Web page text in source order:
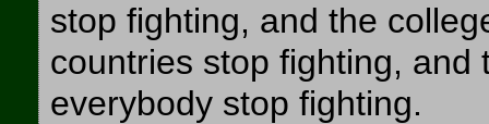
stop fighting, and the
countries stop fighting,
everybody stop fighting.